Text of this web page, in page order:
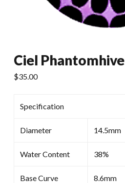
Ciel Phantomhive
$35.00
Specification
Diameter 14.5mm
Water Content 38%
Base Curve 8.6mm